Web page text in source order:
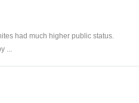
had much higher public status.
...